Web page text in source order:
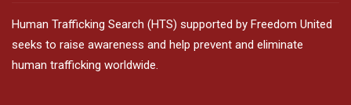
Human Trafficking Search (HTS) supported by Freedom United
seeks to raise awareness and help prevent and eliminate
human trafficking worldwide.